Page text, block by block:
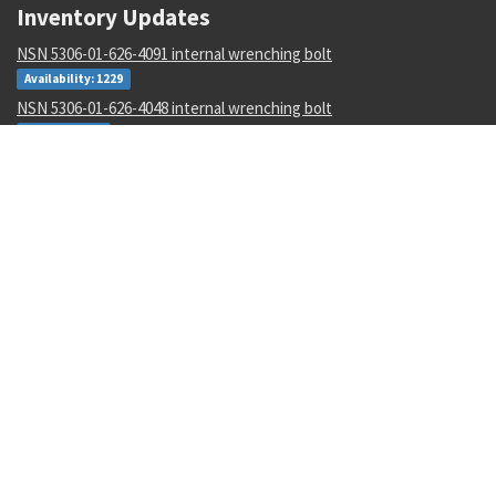
Inventory Updates
NSN 5306-01-626-4091 internal wrenching bolt
Availability: 1229
NSN 5306-01-626-4048 internal wrenching bolt